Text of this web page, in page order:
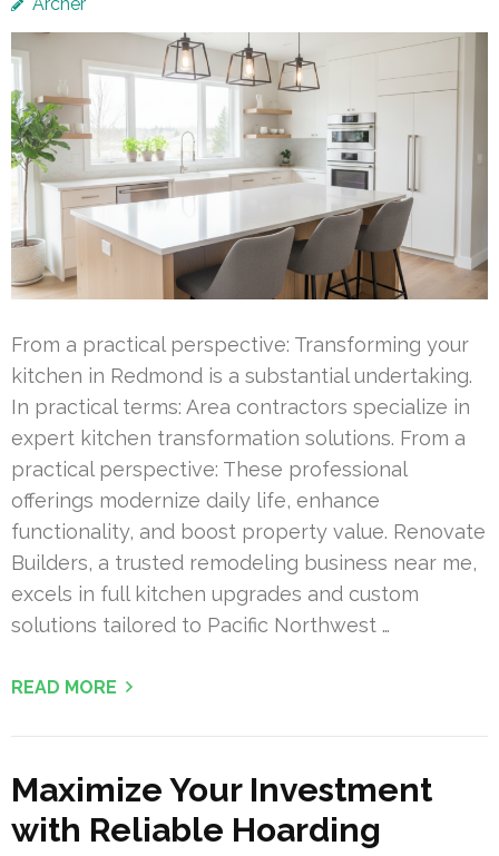
Archer
From a practical perspective: Transforming your
kitchen in Redmond is a substantial undertaking.
In practical terms: Area contractors specialize in
expert kitchen transformation solutions. From a
practical perspective: These professional
offerings modernize daily life, enhance
functionality, and boost property value. Renovate
Builders, a trusted remodeling business near me,
excels in full kitchen upgrades and custom
solutions tailored to Pacific Northwest …
READ MORE
Maximize Your Investment
with Reliable Hoarding